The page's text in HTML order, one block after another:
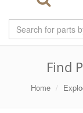
Find
Home